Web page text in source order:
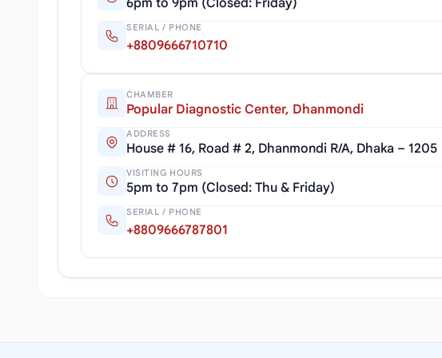
6pm to 9pm (Closed: Friday)
SERIAL / PHONE
+8809666710710
CHAMBER
Popular Diagnostic Center, Dhanmondi
ADDRESS
House # 16, Road # 2, Dhanmondi R/A, Dhaka – 1205
VISITING HOURS
5pm to 7pm (Closed: Thu & Friday)
SERIAL / PHONE
+8809666787801